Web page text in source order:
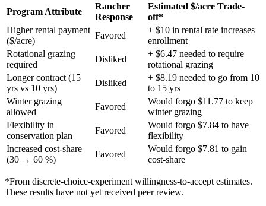
Program Attribute
Rancher
Response
Estimated $/acre Trade-
off*
Higher rental payment
($/acre)
Favored
+ $10 in rental rate increases
enrollment
Rotational grazing
required
Disliked
+ $6.47 needed to require
rotational grazing
Longer contract (15
yrs vs 10 yrs)
Disliked
+ $8.19 needed to go from 10
to 15 yrs
Winter grazing
allowed
Favored
Would forgo $11.77 to keep
winter grazing
Flexibility in
conservation plan
Favored
Would forgo $7.84 to have
flexibility
Increased cost-share
(30 → 60 %)
Favored
Would forgo $7.81 to gain
cost-share
*From discrete-choice-experiment willingness-to-accept estimates.
These results have not yet received peer review.